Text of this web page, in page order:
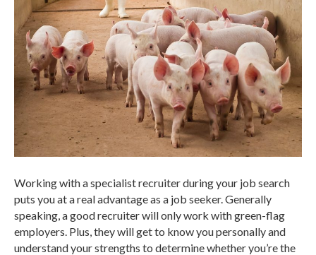
Working with a specialist recruiter during your job search
puts you at a real advantage as a job seeker. Generally
speaking, a good recruiter will only work with green-flag
employers. Plus, they will get to know you personally and
understand your strengths to determine whether you’re the